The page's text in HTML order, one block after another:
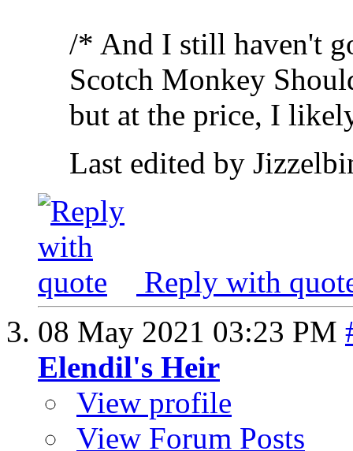
/* And I still haven't
Scotch Monkey
but at the price, I
Last edited by
Reply with
08 May 2021 03:23 PM
Elendil's Heir
View profile
View Forum Posts